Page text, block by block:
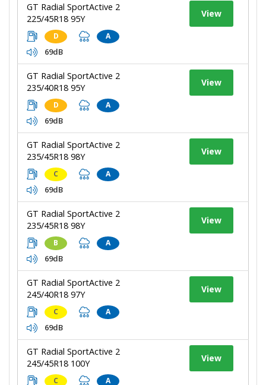
GT Radial SportActive 2
225/45R18 95Y
D A
69dB
View
GT Radial SportActive 2
235/40R18 95Y
D A
69dB
View
GT Radial SportActive 2
235/45R18 98Y
C A
69dB
View
GT Radial SportActive 2
235/45R18 98Y
B A
69dB
View
GT Radial SportActive 2
245/40R18 97Y
C A
69dB
View
GT Radial SportActive 2
245/45R18 100Y
C A
View